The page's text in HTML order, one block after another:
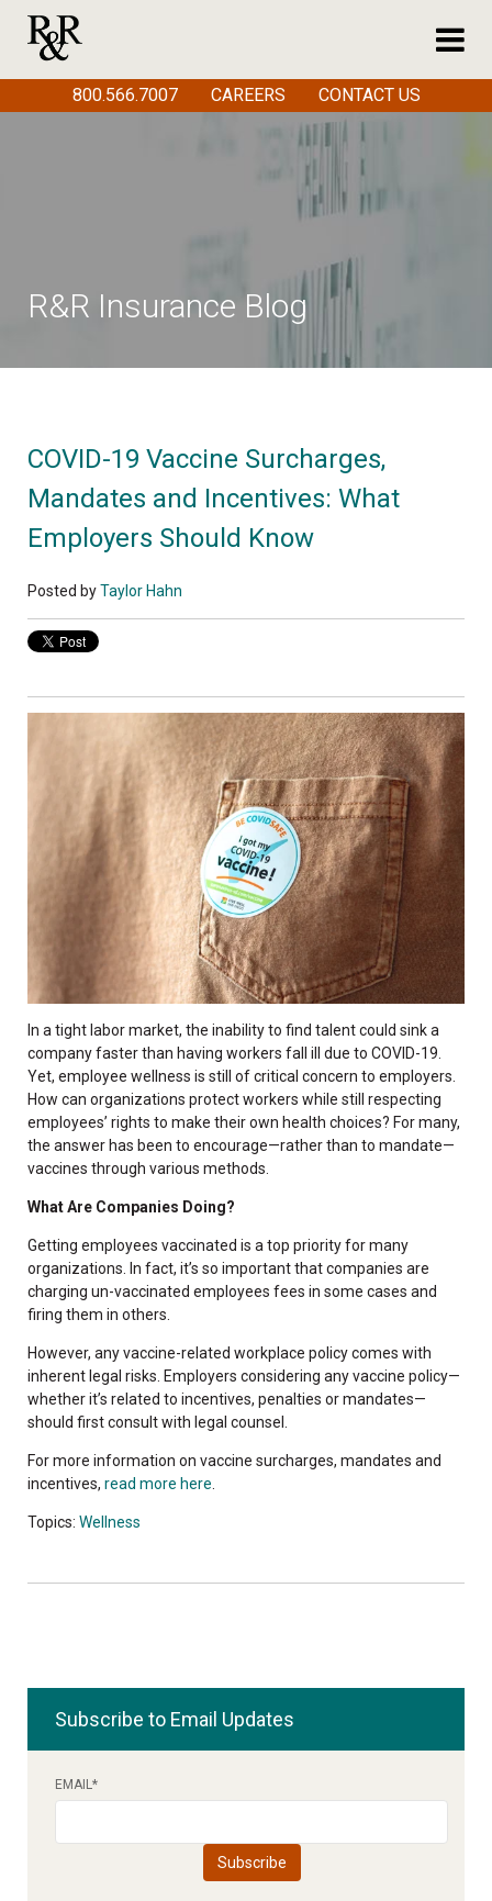
R&R Insurance Blog
COVID-19 Vaccine Surcharges,
Mandates and Incentives: What
Employers Should Know
Posted byTaylor Hahn
In a tight labor market, the inability to find talent could sink a
company faster than having workers fall ill due to COVID-19.
Yet, employee wellness is still of critical concern to employers.
How can organizations protect workers while still respecting
employees’ rights to make their own health choices? For many,
the answer has been to encourage—rather than to mandate—
vaccines through various methods.
What Are Companies Doing?
Getting employees vaccinated is a top priority for many
organizations. In fact, it’s so important that companies are
charging un-vaccinated employees fees in some cases and
firing them in others.
However, any vaccine-related workplace policy comes with
inherent legal risks. Employers considering any vaccine policy—
whether it’s related to incentives, penalties or mandates—
should first consult with legal counsel.
For more information on vaccine surcharges, mandates and
incentives, read more here.
Topics: Wellness
Subscribe to Email Updates
EMAIL*
800.566.7007 CAREERS CONTACT US